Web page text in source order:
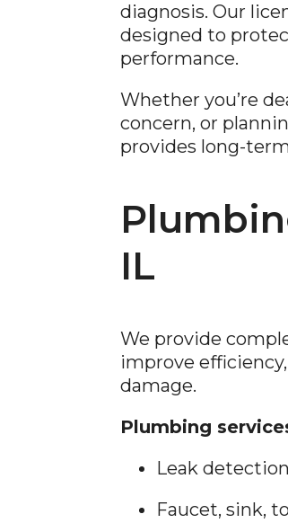
diagnosis. Our
designed to
performance.
Whether you’re
concern, or
provides long-
IL
We provide
improve
damage.
Plumbing
Leak
Faucet, sink,